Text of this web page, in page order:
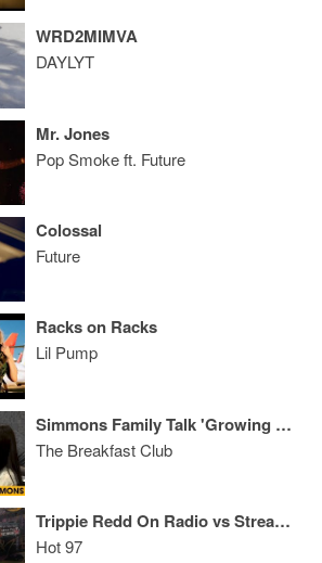
WRD2MIMVA
DAYLYT
Mr. Jones
Pop Smoke ft. Future
Colossal
Future
Racks on Racks
Lil Pump
Simmons Family Talk 'Growing Up Hip-Hop', Rumors, Relationships, Business Endeavors + More
The Breakfast Club
Trippie Redd On Radio vs Streaming, His Special Lady, + Shares XXXTentacion Stories
Hot 97